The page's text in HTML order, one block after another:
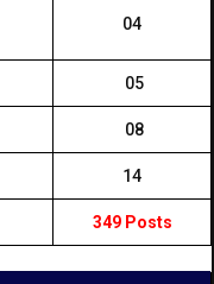
04
05
08
14
349 Posts